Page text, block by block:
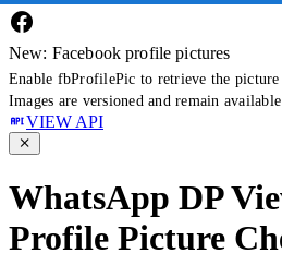
New: Facebook profile pictures
Enable fbProfilePic to retrieve the
Images are versioned and remain
VIEW API
WhatsApp DP
Profile Picture